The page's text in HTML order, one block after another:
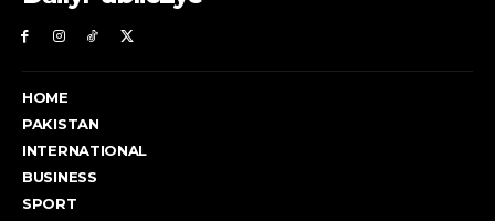
HOME
PAKISTAN
INTERNATIONAL
BUSINESS
SPORT